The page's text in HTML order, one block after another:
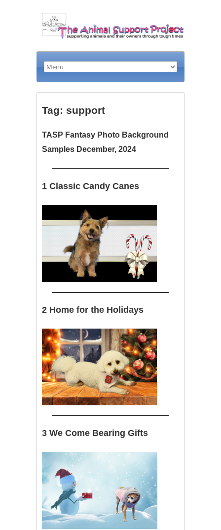
Tag: support
TASP Fantasy Photo Background
Samples December, 2024
1 Classic Candy Canes
2 Home for the Holidays
3 We Come Bearing Gifts